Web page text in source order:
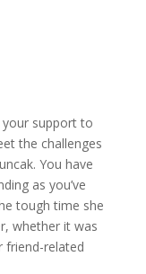
your support to
the challenges
You have
as you’ve
tough time she
whether it was
friend-related